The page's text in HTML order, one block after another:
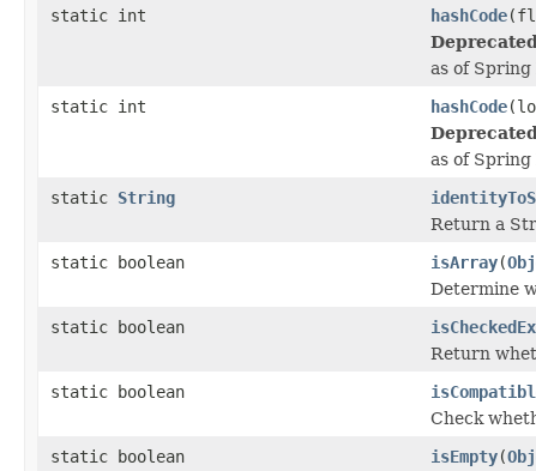
static int
hashCode
as of
static int
hashCode
as of
static String
Return a
static boolean
isArray(
Determine
static boolean
Return
static boolean
Check
static boolean
isEmpty(